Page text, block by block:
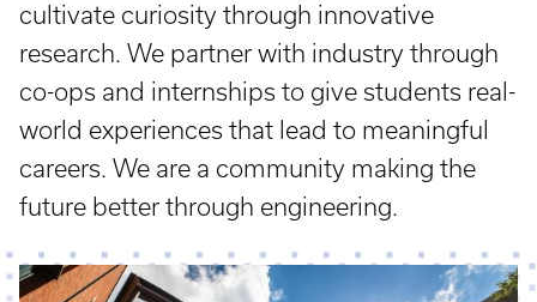
cultivate curiosity through innovative
research. We partner with industry through
co-ops and internships to give students real-
world experiences that lead to meaningful
careers. We are a community making the
future better through engineering.